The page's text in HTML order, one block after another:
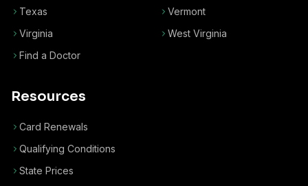
Texas
Vermont
Virginia
West Virginia
Find a Doctor
Resources
Card Renewals
Qualifying Conditions
State Prices